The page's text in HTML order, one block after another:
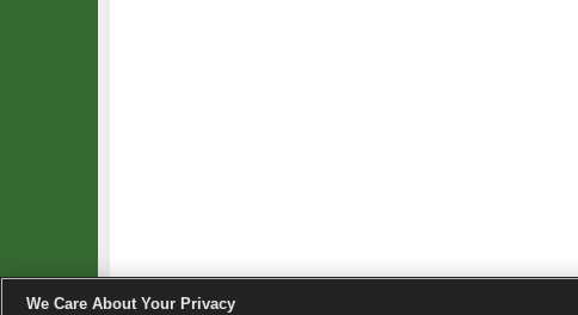
We Care About Your Privacy